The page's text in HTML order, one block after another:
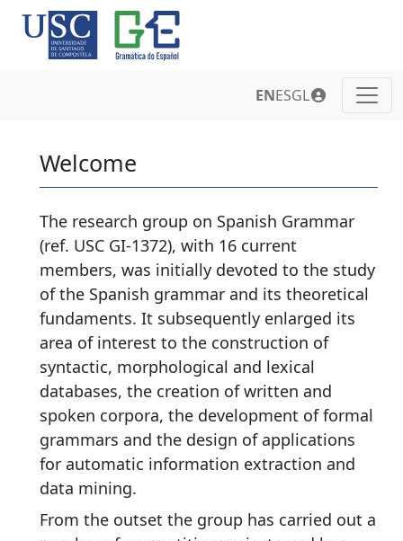
ENESGL
Welcome
The research group on Spanish Grammar
(ref. USC GI-1372), with 16 current
members, was initially devoted to the study
of the Spanish grammar and its theoretical
fundaments. It subsequently enlarged its
area of interest to the construction of
syntactic, morphological and lexical
databases, the creation of written and
spoken corpora, the development of formal
grammars and the design of applications
for automatic information extraction and
data mining.
From the outset the group has carried out a